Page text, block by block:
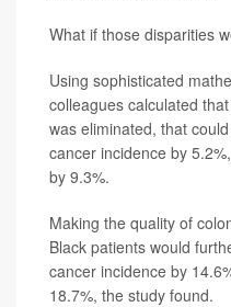
What if those disparities
Using sophisticated
colleagues calculated
was eliminated, that
cancer incidence by
by 9.3%.
Making the quality of
Black patients would
cancer incidence by
18.7%, the study found.